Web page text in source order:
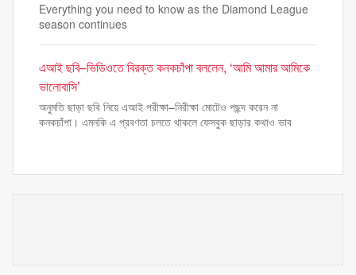
Everything you need to know as the Diamond League
season continues
এআই ছবি–ভিডিওতে বিরক্ত কনকচাঁপা বললেন, ‘আমি আমার আমিকে
ভালোবাসি’
অনুমতি ছাড়া ছবি নিয়ে এআই পরীক্ষা–নিরীক্ষা মোটেও পছন্দ করেন না
কনকচাঁপা। এমনকি এ প্রবণতা চলতে থাকলে ফেসবুক ছাড়ার কথাও ভাব